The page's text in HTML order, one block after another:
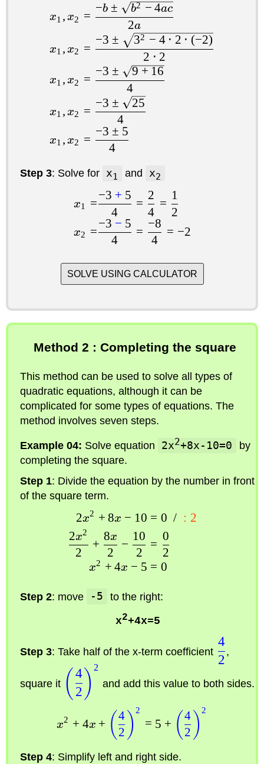
x1 , x2
x1 , x2
x1 , x2
x1 , x2
x1 , x2
=
2a
−b ± b2 − 4ac
=
2 ⋅ 2
−3 ± 32 − 4 ⋅ 2 ⋅ (−2)
=
4
−3 ± 9 + 16
=
4
−3 ± 25
=
4
−3 ± 5
Step 3: Solve for x1 and x2
x1 =
x2 =
4
−3 + 5
=
4
2
=
2
1
4
−3 − 5
=
4
−8
= −2
SOLVE USING CALCULATOR
Method 2 : Completing the square
This method can be used to solve all types of
quadratic equations, although it can be
complicated for some types of equations. The
method involves seven steps.
Example 04: Solve equation 2x2+8x-10=0
by
completing the square.
Step 1: Divide the equation by the number in front
of the square term.
2x2 + 8x − 10
2
2x2
+
2
8x
−
2
10
x2 + 4x − 5
= 0 / : 2
=
2
0
= 0
Step 2: move -5 to the right:
x2+4x=5
Step 3: Take half of the x-term coefficient
2
4
,
square it ( 2
4 )
2
and add this value to both sides.
x2 + 4x + ( 2
4 )
2
= 5 + ( 2
4 )
2
Step 4: Simplify left and right side.